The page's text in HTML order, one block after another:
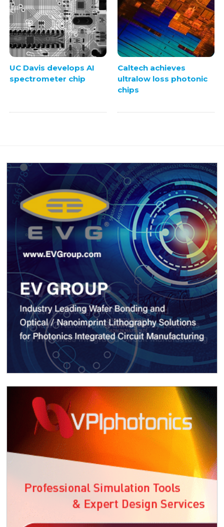
UC Davis develops AI
spectrometer chip
Caltech achieves
ultralow loss photonic
chips